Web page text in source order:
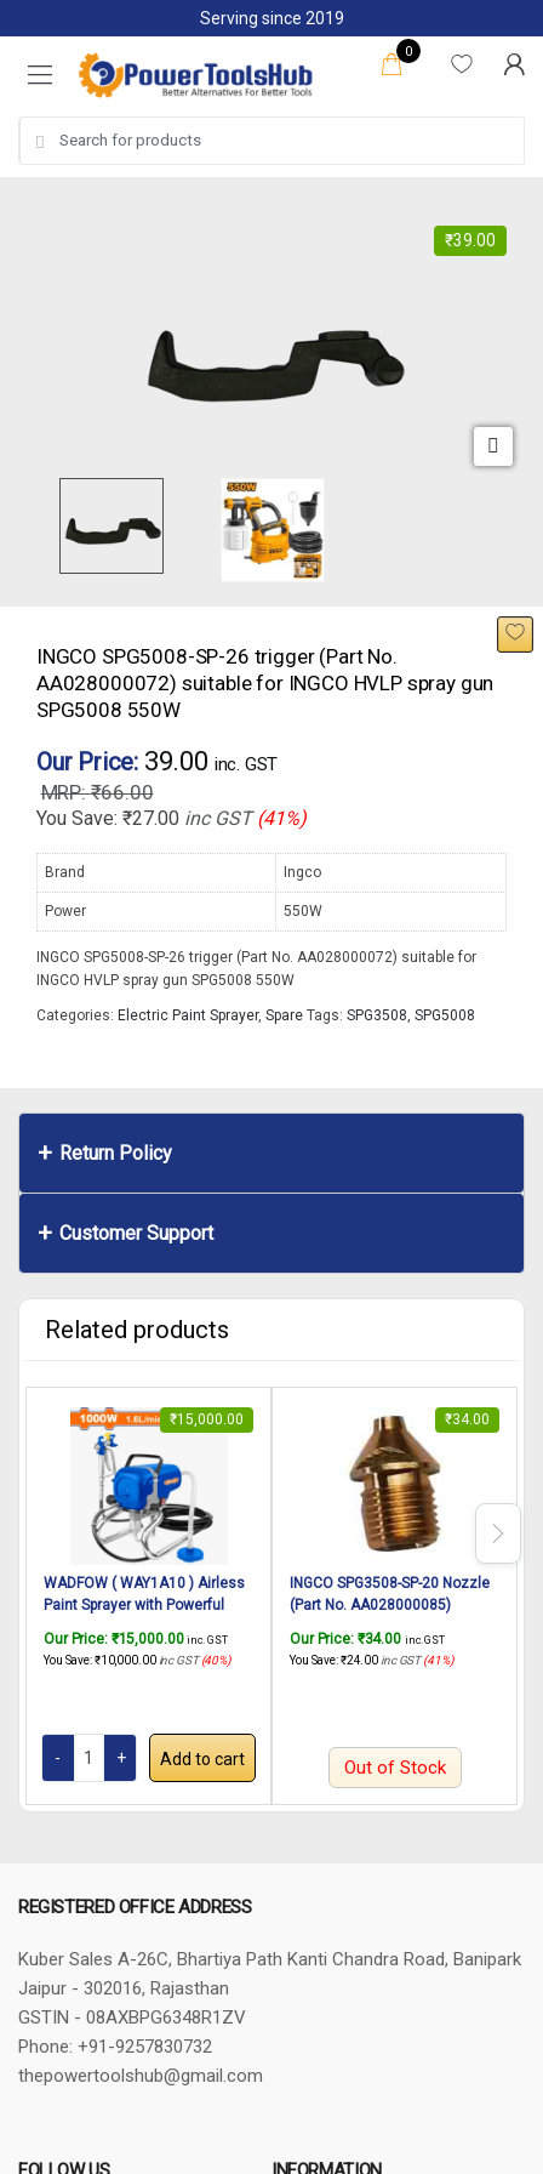
to
navigation
to
content
Serving since 2019
0
for:
₹39.00
INGCO SPG5008-SP-26 trigger (Part No.
AA028000072) suitable for INGCO HVLP spray gun
SPG5008 550W
Our Price: 39.00 inc. GST
₹66.00
You Save: ₹27.00 inc GST (41%)
Brand Ingco
Power 550W
INGCO SPG5008-SP-26 trigger (Part No. AA028000072) suitable for
INGCO HVLP spray gun SPG5008 550W
Categories: Electric Paint Sprayer, Spare Tags: SPG3508 SPG5008
Return Policy
Customer Support
Related products
₹15,000.00
WADFOW ( WAY1A10 ) Airless
Paint Sprayer with Powerful
20.7MPa/3000psi, 1.6L/Max
Flow Rate and 8M High
Painting, Interior-Exterior Wall &
Furniture.
Our Price: ₹15,000.00 inc. GST
You Save:₹10,000.00 inc GST(40%)
Add to cart
₹34.00
INGCO SPG3508-SP-20 Nozzle
(Part No. AA028000085)
SPG3508 450W
Our Price: ₹34.00 inc. GST
You Save:₹24.00 inc GST (41%)
Out of Stock
REGISTERED OFFICE ADDRESS
Kuber Sales A-26C, Bhartiya Path Kanti Chandra Road, Banipark
Jaipur - 302016, Rajasthan
GSTIN - 08AXBPG6348R1ZV
Phone: +91-9257830732
thepowertoolshub@gmail.com